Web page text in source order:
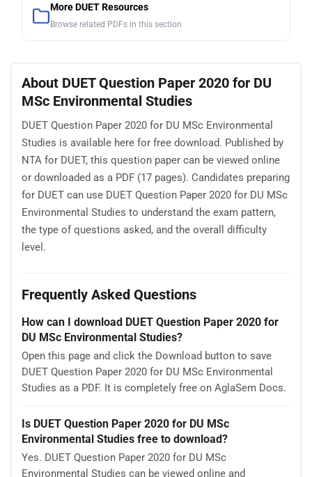
More DUET Resources
Browse related PDFs in this section
About DUET Question Paper 2020 for DU
MSc Environmental Studies
DUET Question Paper 2020 for DU MSc Environmental
Studies is available here for free download. Published by
NTA for DUET, this question paper can be viewed online
or downloaded as a PDF (17 pages). Candidates preparing
for DUET can use DUET Question Paper 2020 for DU MSc
Environmental Studies to understand the exam pattern,
the type of questions asked, and the overall difficulty
level.
Frequently Asked Questions
How can I download DUET Question Paper 2020 for
DU MSc Environmental Studies?
Open this page and click the Download button to save
DUET Question Paper 2020 for DU MSc Environmental
Studies as a PDF. It is completely free on AglaSem Docs.
Is DUET Question Paper 2020 for DU MSc
Environmental Studies free to download?
Yes. DUET Question Paper 2020 for DU MSc
Environmental Studies can be viewed online and